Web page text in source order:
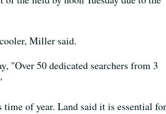
Miller said.
"Over 50 dedicated searchers from 3
of year. Land said it is essential for